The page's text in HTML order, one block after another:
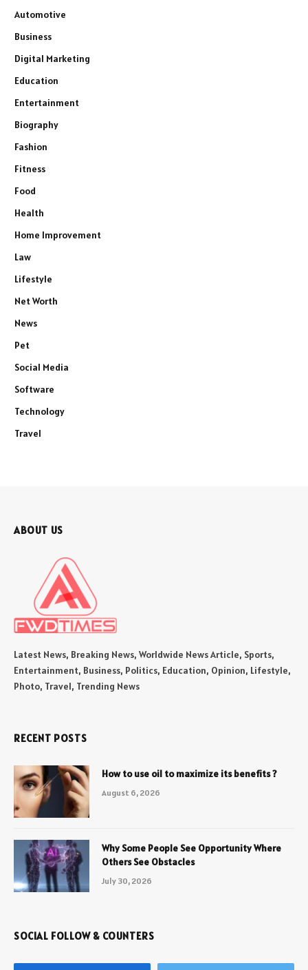
Automotive
Business
Digital Marketing
Education
Entertainment
Biography
Fashion
Fitness
Food
Health
Home Improvement
Law
Lifestyle
Net Worth
News
Pet
Social Media
Software
Technology
Travel
ABOUT US
Latest News, Breaking News, Worldwide News Article, Sports,
Entertainment, Business, Politics, Education, Opinion, Lifestyle,
Photo, Travel, Trending News
RECENT POSTS
How to use oil to maximize its benefits ?
August 6, 2026
Why Some People See Opportunity Where
Others See Obstacles
July 30, 2026
SOCIAL FOLLOW & COUNTERS